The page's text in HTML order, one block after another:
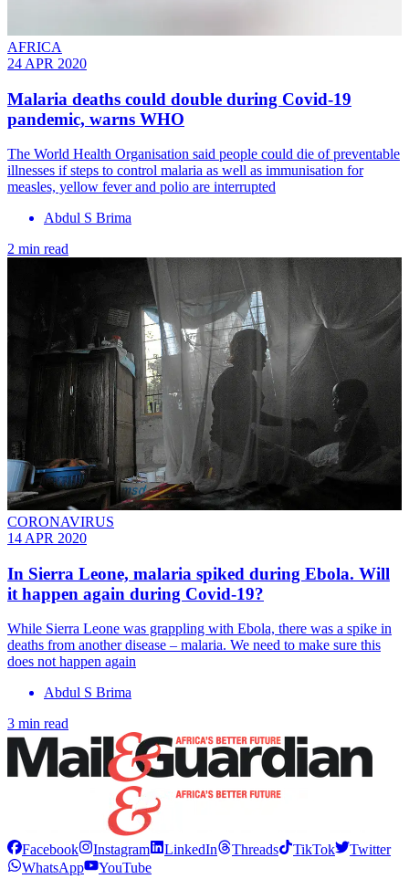
AFRICA
24 APR 2020
Malaria deaths could double during Covid-19
pandemic, warns WHO
The World Health Organisation said people could die of preventable
illnesses if steps to control malaria as well as immunisation for
measles, yellow fever and polio are interrupted
Abdul S Brima
2 min read
CORONAVIRUS
14 APR 2020
In Sierra Leone, malaria spiked during Ebola. Will
it happen again during Covid-19?
While Sierra Leone was grappling with Ebola, there was a spike in
deaths from another disease – malaria. We need to make sure this
does not happen again
Abdul S Brima
3 min read
Facebook Instagram LinkedIn Threads TikTok
Twitter
WhatsApp
YouTube